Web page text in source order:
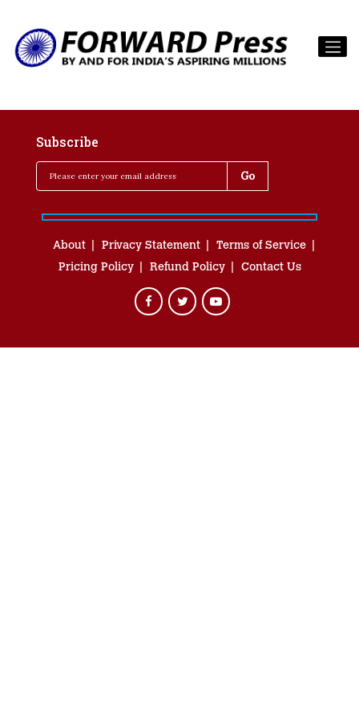
Subscribe
About Privacy Statement
Terms of Service
Pricing Policy
Refund Policy Contact Us